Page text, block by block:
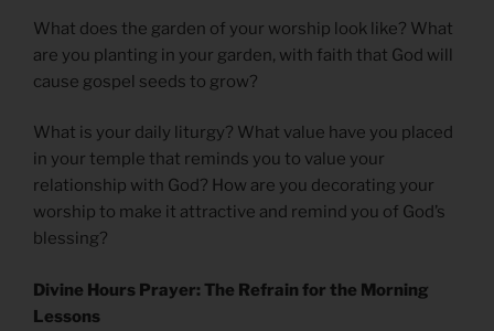
What does the garden of your worship look like? What
are you planting in your garden, with faith that God will
cause gospel seeds to grow?
What is your daily liturgy? What value have you placed
in your temple that reminds you to value your
relationship with God? How are you decorating your
worship to make it attractive and remind you of God’s
blessing?
Divine Hours Prayer: The Refrain for the Morning
Lessons